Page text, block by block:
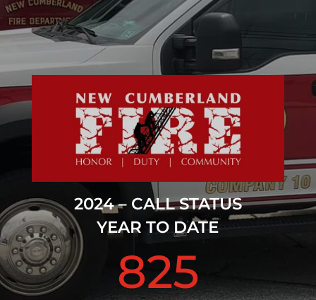
2024 – CALL STATUS
YEAR TO DATE
825